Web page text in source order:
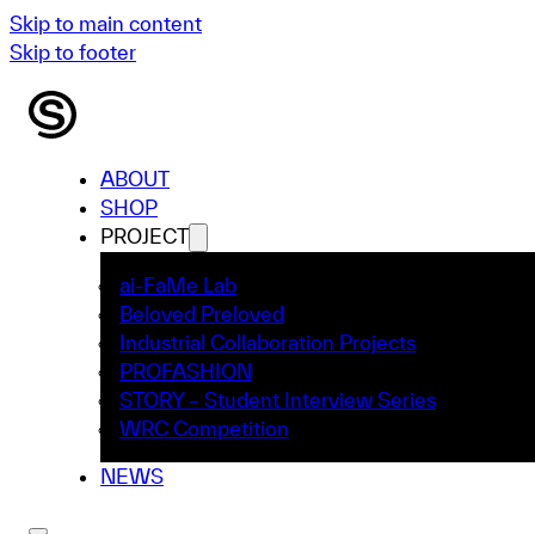
Skip to main content
Skip to footer
ABOUT
SHOP
PROJECT
ai-FaMe Lab
Beloved Preloved
Industrial Collaboration Projects
PROFASHION
STORY – Student Interview Series
WRC Competition
NEWS